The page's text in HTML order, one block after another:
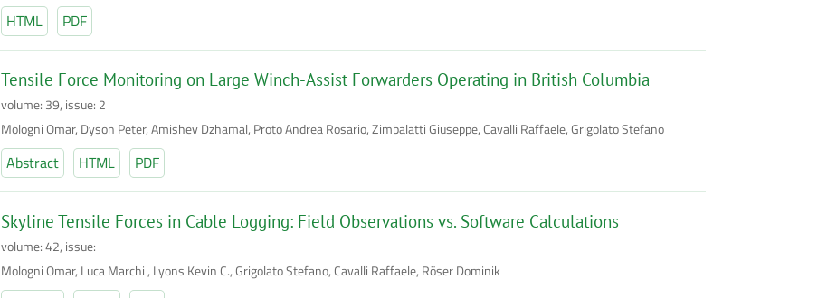
HTML PDF
Tensile Force Monitoring on Large Winch-Assist Forwarders Operating in British Columbia
volume: 39, issue: 2
Mologni Omar, Dyson Peter, Amishev Dzhamal, Proto Andrea Rosario, Zimbalatti Giuseppe, Cavalli Raffaele, Grigolato Stefano
Abstract HTML PDF
Skyline Tensile Forces in Cable Logging: Field Observations vs. Software Calculations
volume: 42, issue:
Mologni Omar, Luca Marchi , Lyons Kevin C., Grigolato Stefano, Cavalli Raffaele, Röser Dominik